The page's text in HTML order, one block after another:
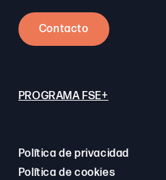
Contacto
PROGRAMA FSE+
Política de privacidad
Política de cookies